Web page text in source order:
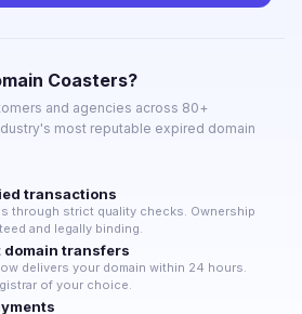
Coasters?
and agencies across 80+
most reputable expired domain
transactions
through strict quality checks. Ownership
and legally binding.
transfers
delivers your domain within 24 hours.
of your choice.